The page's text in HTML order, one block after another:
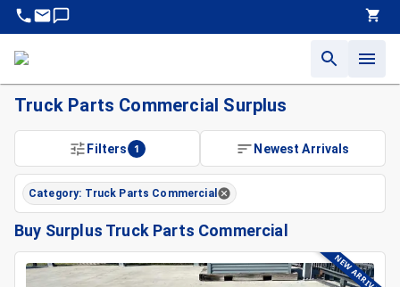
Truck Parts Commercial Surplus
Surplus Truck Parts Commercial For Sale | King Surplus
Find Quality Surplus Truck Parts Commercial At King Surplus
Sell or Liquidate Truck Parts Commercial Backed By
Filters 1 Newest Arrivals
Category: Truck Parts Commercial
Buy Surplus Truck Parts Commercial
NEW ARRIVAL